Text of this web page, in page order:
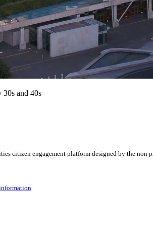
30s and 40s
citizen engagement platform designed by the non